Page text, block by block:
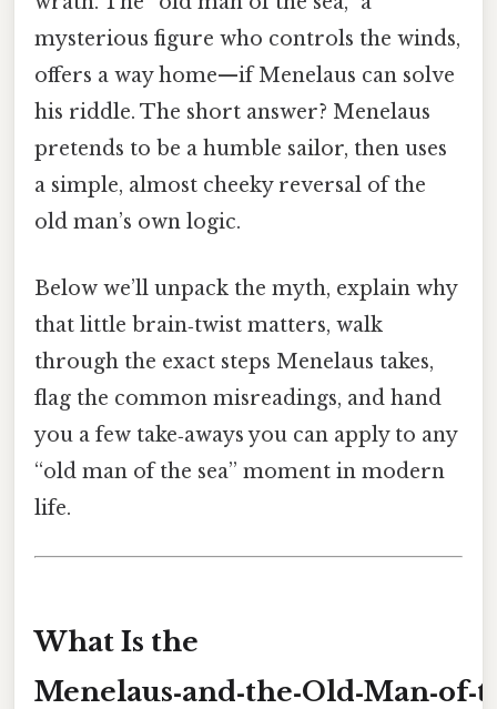
mysterious figure who controls the winds,
offers a way home—if Menelaus can solve
his riddle. The short answer? Menelaus
pretends to be a humble sailor, then uses
a simple, almost cheeky reversal of the
old man’s own logic.
Below we’ll unpack the myth, explain why
that little brain‑twist matters, walk
through the exact steps Menelaus takes,
flag the common misreadings, and hand
you a few take‑aways you can apply to any
“old man of the sea” moment in modern
life.
What Is the